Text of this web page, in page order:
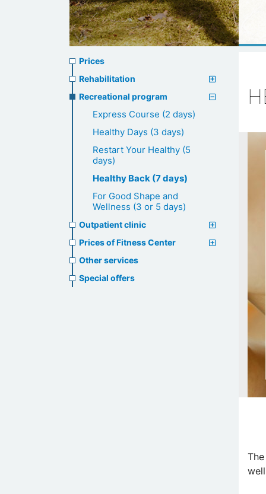
Prices
menu
Prices
Rehabilitation
Recreational program
Express Course (2 days)
Healthy Days (3 days)
Restart Your Healthy (5
days)
Healthy Back (7 days)
For Good Shape and
Wellness (3 or 5 days)
Outpatient clinic
Prices of Fitness Center
Other services
Special offers